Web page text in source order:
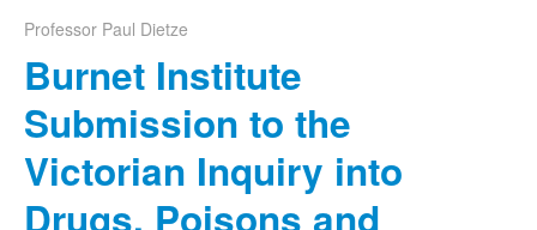
Engage With CREIDU
Professor Paul Dietze
Burnet Institute
Submission to the
Victorian Inquiry into
Drugs, Poisons and